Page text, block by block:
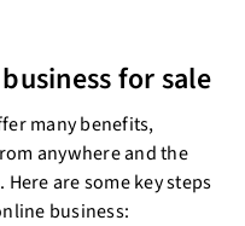
for sale
many benefits,
anywhere and the
are some key steps
business: